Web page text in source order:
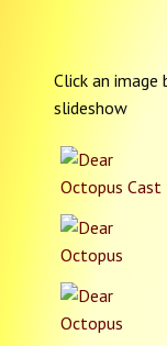
Click an
slideshow